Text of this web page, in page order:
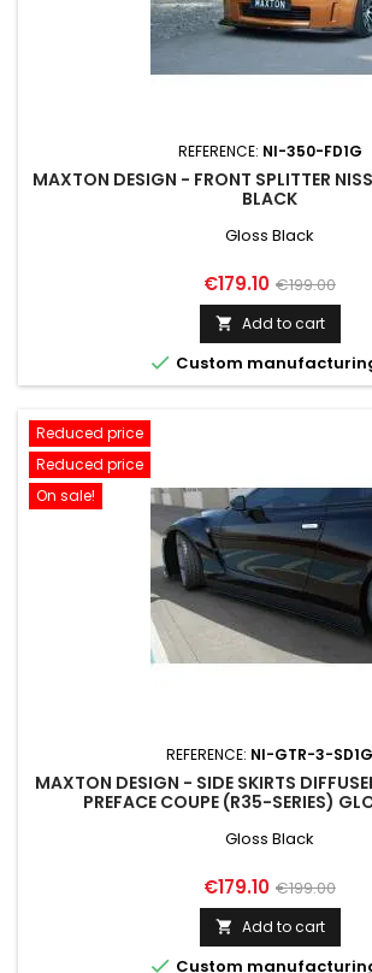
REFERENCE: NI-350-FD1G
MAXTON DESIGN - FRONT SPLITTER
BLACK
Gloss Black
Price
€179.10 Regular
price
€199.00
 Add to cart
 Custom
Reduced price
Reduced price
On sale!
REFERENCE: NI-GTR-3-SD1G
MAXTON DESIGN - SIDE SKIRTS
PREFACE COUPE (R35-SERIES)
Gloss Black
Price
€179.10 Regular
price
€199.00
 Add to cart
 Custom